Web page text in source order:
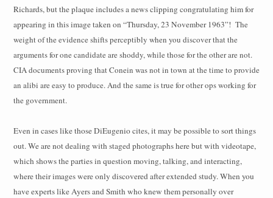
Richards, but the plaque includes a news clipping congratulating him for
appearing in this image taken on “Thursday, 23 November 1963”! The
weight of the evidence shifts perceptibly when you discover that the
arguments for one candidate are shoddy, while those for the other are not.
CIA documents proving that Conein was not in town at the time to provide
an alibi are easy to produce. And the same is true for other ops working for
the government.
Even in cases like those DiEugenio cites, it may be possible to sort things
out. We are not dealing with staged photographs here but with videotape,
which shows the parties in question moving, talking, and interacting,
where their images were only discovered after extended study. When you
have experts like Ayers and Smith who knew them personally over